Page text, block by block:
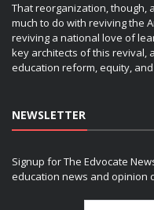
That reorganization, though,
much to do with reviving the
reviving a national love of
key architects of this revival,
education reform, equity,
NEWSLETTER
Signup for The Edvocate
education news and opinion